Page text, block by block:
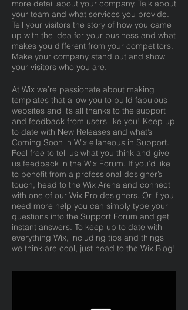
more detail about your company. Talk about
your team and what services you provide.
Tell your visitors the story of how you came
up with the idea for your business and what
makes you different from your competitors.
Make your company stand out and show
your visitors who you are.
At Wix we’re passionate about making
templates that allow you to build fabulous
websites and it’s all thanks to the support
and feedback from users like you! Keep up
to date with New Releases and what’s
Coming Soon in Wix ellaneous in Support.
Feel free to tell us what you think and give
us feedback in the Wix Forum. If you’d like
to benefit from a professional designer’s
touch, head to the Wix Arena and connect
with one of our Wix Pro designers. Or if you
need more help you can simply type your
questions into the Support Forum and get
instant answers. To keep up to date with
everything Wix, including tips and things
we think are cool, just head to the Wix Blog!